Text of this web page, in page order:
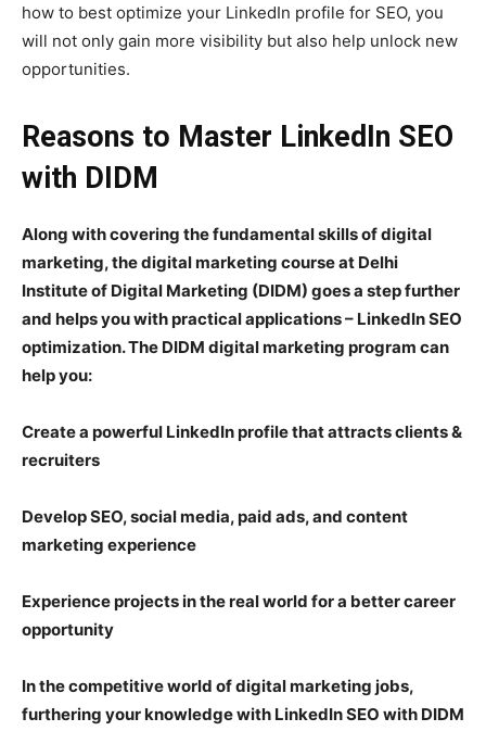
how to best optimize your LinkedIn profile for SEO, you
will not only gain more visibility but also help unlock new
opportunities.
Reasons to Master LinkedIn SEO
with DIDM
Along with covering the fundamental skills of digital
marketing, the digital marketing course at Delhi
Institute of Digital Marketing (DIDM) goes a step further
and helps you with practical applications – LinkedIn SEO
optimization. The DIDM digital marketing program can
help you:
Create a powerful LinkedIn profile that attracts clients &
recruiters
Develop SEO, social media, paid ads, and content
marketing experience
Experience projects in the real world for a better career
opportunity
In the competitive world of digital marketing jobs,
furthering your knowledge with LinkedIn SEO with DIDM